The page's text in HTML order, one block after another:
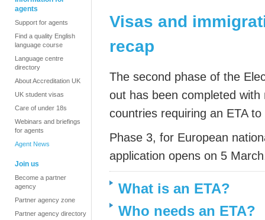
agents
Support for agents
Find a quality English
language course
Language centre
directory
About Accreditation UK
UK student visas
Care of under 18s
Webinars and briefings
for agents
Agent News
Join us
Become a partner
agency
Partner agency zone
Partner agency directory
Visas and
recap
The second phase of the
out has been completed
countries requiring an ETA
Phase 3, for European
application opens on 5
What is an ETA?
Who needs an ETA?